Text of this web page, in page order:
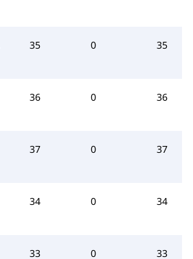
35 0 35
36 0 36
37 0 37
34 0 34
33 0 33